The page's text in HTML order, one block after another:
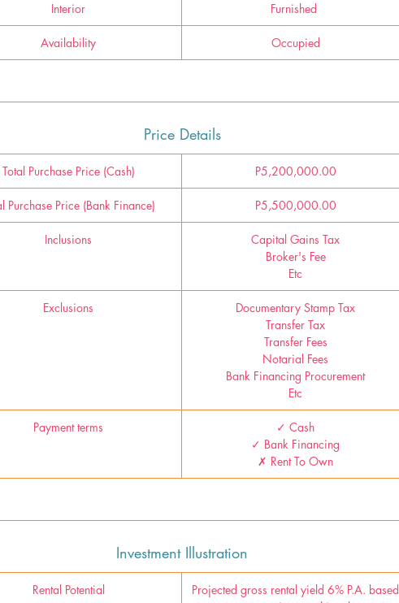
Interior Furnished
Availability Occupied
Price Details
Total Purchase Price (Cash) P5,200,000.00
Purchase Price (Bank Finance) P5,500,000.00
Inclusions
Capital Gains Tax
Broker's Fee
Etc
Exclusions
Documentary Stamp Tax
Transfer Tax
Transfer Fees
Notarial Fees
Bank Financing Procurement
Etc
Payment terms
✓ Cash
✓ Bank Financing
✗ Rent To Own
Investment Illustration
Rental Potential
Projected gross rental yield 6% P.A. based